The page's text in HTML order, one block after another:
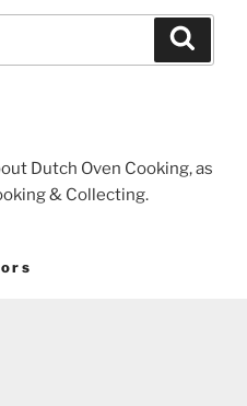
Dutch Oven Cooking, as
& Collecting.